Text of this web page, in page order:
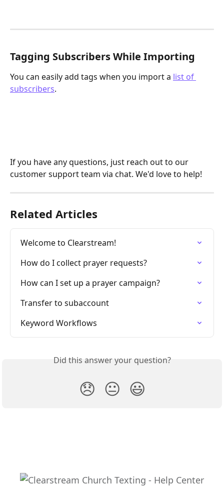
Tagging Subscribers While Importing
You can easily add tags when you import a list of
subscribers.
If you have any questions, just reach out to our
customer support team via chat. We'd love to help!
Related Articles
Welcome to Clearstream!
How do I collect prayer requests?
How can I set up a prayer campaign?
Transfer to subaccount
Keyword Workflows
Did this answer your question?
😞 😐 😃